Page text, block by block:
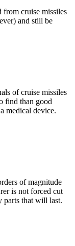
from cruise missiles
and still be
of cruise missiles
find than good
medical device.
of magnitude
is not forced cut
parts that will last.